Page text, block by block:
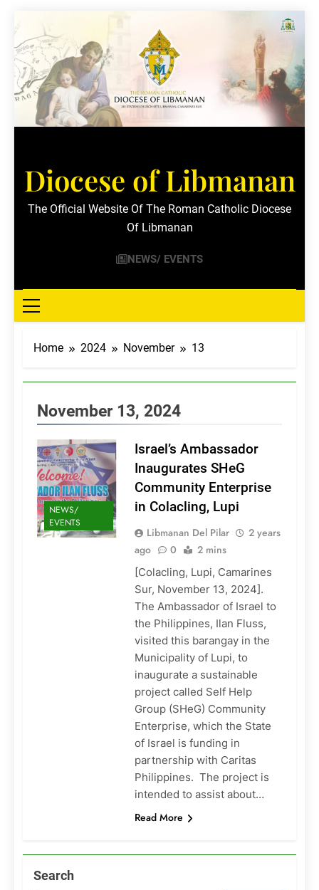
to
content
Diocese of Libmanan
The Official Website Of The Roman Catholic Diocese
Of Libmanan
NEWS/ EVENTS
Home 2024 November 13
November 13, 2024
NEWS/
EVENTS
Israel’s Ambassador
Inaugurates SHeG
Community Enterprise
in Colacling, Lupi
Libmanan Del Pilar
2 years
ago
0 2 mins
[Colacling, Lupi, Camarines
Sur, November 13, 2024].
The Ambassador of Israel to
the Philippines, Ilan Fluss,
visited this barangay in the
Municipality of Lupi, to
inaugurate a sustainable
project called Self Help
Group (SHeG) Community
Enterprise, which the State
of Israel is funding in
partnership with Caritas
Philippines. The project is
intended to assist about…
Read More
Search